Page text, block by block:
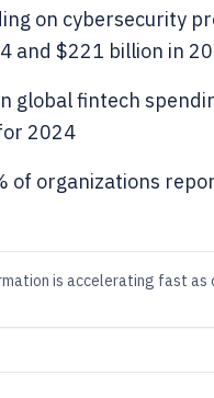
on cybersecurity
and $221 billion in
global fintech
2024
of organizations
is accelerating fast as